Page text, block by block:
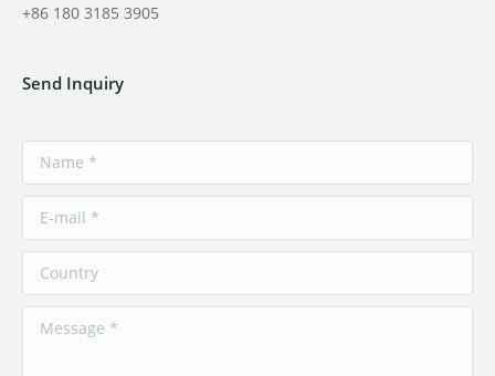
+86 180 3185 3905
Send Inquiry